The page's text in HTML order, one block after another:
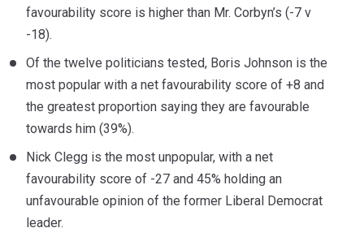
favourability score is higher than Mr. Corbyn’s (-7 v
-18).
Of the twelve politicians tested, Boris Johnson is the
most popular with a net favourability score of +8 and
the greatest proportion saying they are favourable
towards him (39%).
Nick Clegg is the most unpopular, with a net
favourability score of -27 and 45% holding an
unfavourable opinion of the former Liberal Democrat
leader.